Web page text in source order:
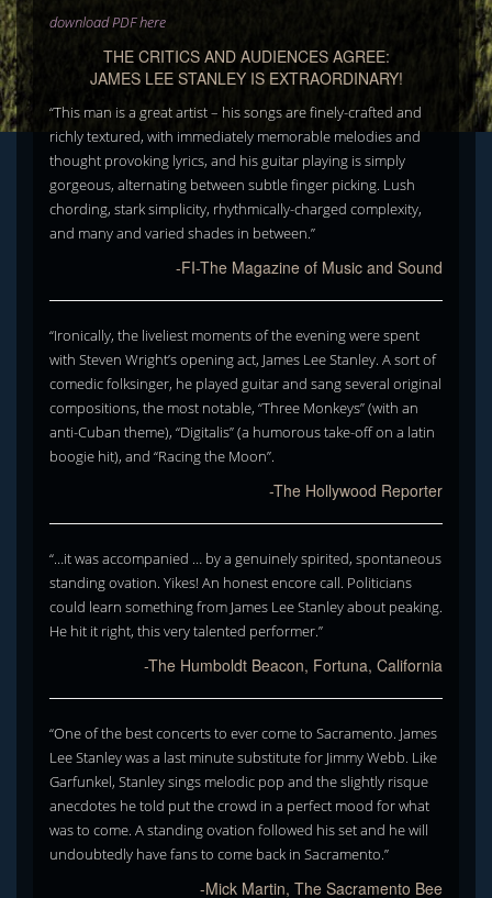
download PDF here
THE CRITICS AND AUDIENCES AGREE:
JAMES LEE STANLEY IS EXTRAORDINARY!
“This man is a great artist – his songs are finely-crafted and
richly textured, with immediately memorable melodies and
thought provoking lyrics, and his guitar playing is simply
gorgeous, alternating between subtle finger picking. Lush
chording, stark simplicity, rhythmically-charged complexity,
and many and varied shades in between.”
-FI-The Magazine of Music and Sound
“Ironically, the liveliest moments of the evening were spent
with Steven Wright’s opening act, James Lee Stanley. A sort of
comedic folksinger, he played guitar and sang several original
compositions, the most notable, “Three Monkeys” (with an
anti-Cuban theme), “Digitalis” (a humorous take-off on a latin
boogie hit), and “Racing the Moon”.
-The Hollywood Reporter
“…it was accompanied … by a genuinely spirited, spontaneous
standing ovation. Yikes! An honest encore call. Politicians
could learn something from James Lee Stanley about peaking.
He hit it right, this very talented performer.”
-The Humboldt Beacon, Fortuna, California
“One of the best concerts to ever come to Sacramento. James
Lee Stanley was a last minute substitute for Jimmy Webb. Like
Garfunkel, Stanley sings melodic pop and the slightly risque
anecdotes he told put the crowd in a perfect mood for what
was to come. A standing ovation followed his set and he will
undoubtedly have fans to come back in Sacramento.”
-Mick Martin, The Sacramento Bee